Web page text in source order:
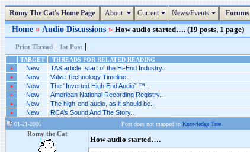
Romy The Cat's Home Page About Current News/Events Forums
Home » Audio Discussions » How audio started…. (19 posts, 1 page)
Print Thread | 1st Post |
TARGET THREADS FOR RELATED READING
»
New TAS article: start of the Hi-End Industry..
» New Valve Technology Timeline..
» New The “Inverted High End Audio” ™..
» New American National Recording Registry..
» New The high-end audio, as it should be...
» New RCA’s Sound And The Story..
01-21-2005 Post does not mapped to Knowledge Tree
Romy the Cat
How audio started….